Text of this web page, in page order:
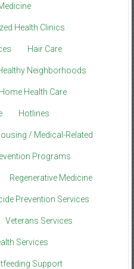
Health Clinics
Hair Care
Neighborhoods
Home Health Care
Hotlines
/ Medical-Related
Programs
Regenerative Medicine
Prevention Services
Veterans Services
Services
Support